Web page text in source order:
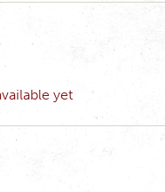
yet